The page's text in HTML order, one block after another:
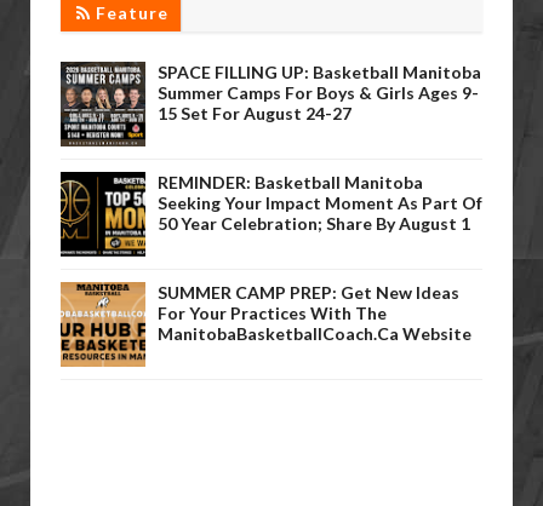
Feature
SPACE FILLING UP: Basketball Manitoba
Summer Camps For Boys & Girls Ages 9-
15 Set For August 24-27
REMINDER: Basketball Manitoba
Seeking Your Impact Moment As Part Of
50 Year Celebration; Share By August 1
SUMMER CAMP PREP: Get New Ideas
For Your Practices With The
ManitobaBasketballCoach.ca Website